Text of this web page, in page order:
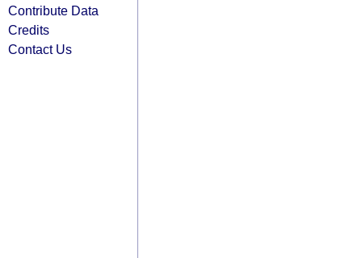
Contribute Data
Credits
Contact Us